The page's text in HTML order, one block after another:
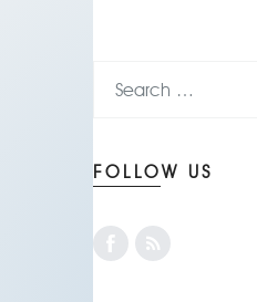
FOLLOW US